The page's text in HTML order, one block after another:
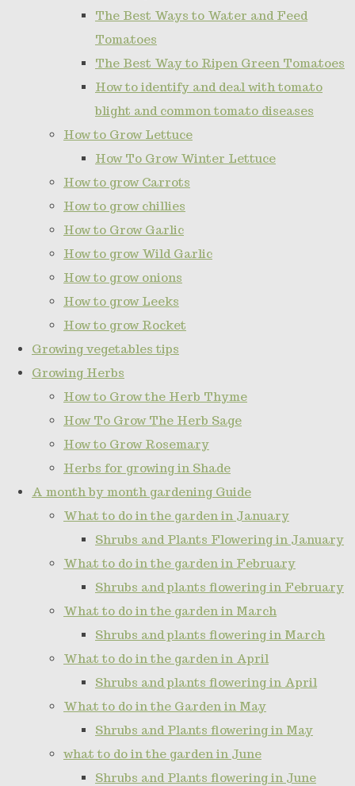
The Best Ways to Water and Feed
Tomatoes
The Best Way to Ripen Green Tomatoes
How to identify and deal with tomato
blight and common tomato diseases
How to Grow Lettuce
How To Grow Winter Lettuce
How to grow Carrots
How to grow chillies
How to Grow Garlic
How to grow Wild Garlic
How to grow onions
How to grow Leeks
How to grow Rocket
Growing vegetables tips
Growing Herbs
How to Grow the Herb Thyme
How To Grow The Herb Sage
How to Grow Rosemary
Herbs for growing in Shade
A month by month gardening Guide
What to do in the garden in January
Shrubs and Plants Flowering in January
What to do in the garden in February
Shrubs and plants flowering in February
What to do in the garden in March
Shrubs and plants flowering in March
What to do in the garden in April
Shrubs and plants flowering in April
What to do in the Garden in May
Shrubs and Plants flowering in May
what to do in the garden in June
Shrubs and Plants flowering in June